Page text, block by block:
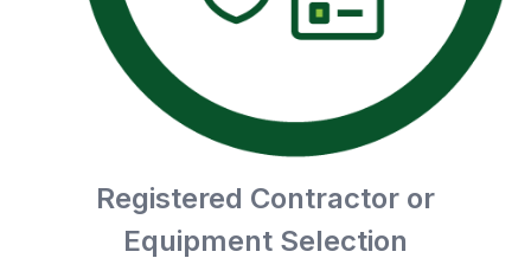
Registered Contractor or
Equipment Selection